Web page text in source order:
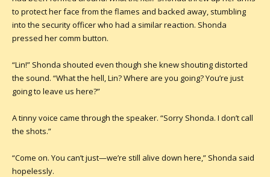
to protect her face from the flames and backed away, stumbling
into the security officer who had a similar reaction. Shonda
pressed her comm button.
“Lin!” Shonda shouted even though she knew shouting distorted
the sound. “What the hell, Lin? Where are you going? You’re just
going to leave us here?”
A tinny voice came through the speaker. “Sorry Shonda. I don’t call
the shots.”
“Come on. You can’t just—we’re still alive down here,” Shonda said
hopelessly.